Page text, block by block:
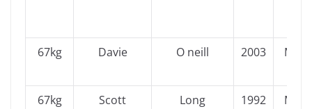
67kg Davie O neill 2003
67kg Scott Long 1992